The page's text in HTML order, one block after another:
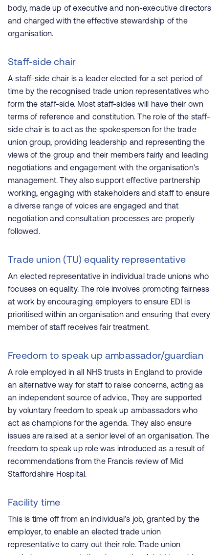
body, made up of executive and non-executive directors
and charged with the effective stewardship of the
organisation.
Staff-side chair
A staff-side chair is a leader elected for a set period of
time by the recognised trade union representatives who
form the staff-side. Most staff-sides will have their own
terms of reference and constitution. The role of the staff-
side chair is to act as the spokesperson for the trade
union group, providing leadership and representing the
views of the group and their members fairly and leading
negotiations and engagement with the organisation’s
management. They also support effective partnership
working, engaging with stakeholders and staff to ensure
a diverse range of voices are engaged and that
negotiation and consultation processes are properly
followed.
Trade union (TU) equality representative
An elected representative in individual trade unions who
focuses on equality. The role involves promoting fairness
at work by encouraging employers to ensure EDI is
prioritised within an organisation and ensuring that every
member of staff receives fair treatment.
Freedom to speak up ambassador/guardian
A role employed in all NHS trusts in England to provide
an alternative way for staff to raise concerns, acting as
an independent source of advice., They are supported
by voluntary freedom to speak up ambassadors who
act as champions for the agenda. They also ensure
issues are raised at a senior level of an organisation. The
freedom to speak up role was introduced as a result of
recommendations from the Francis review of Mid
Staffordshire Hospital.
Facility time
This is time off from an individual’s job, granted by the
employer, to enable an elected trade union
representative to carry out their role. Trade union